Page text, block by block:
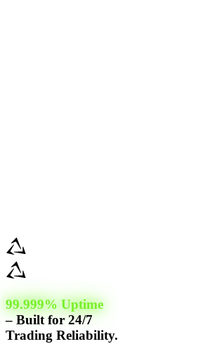
99.999% Uptime
– Built for 24/7
Trading Reliability.